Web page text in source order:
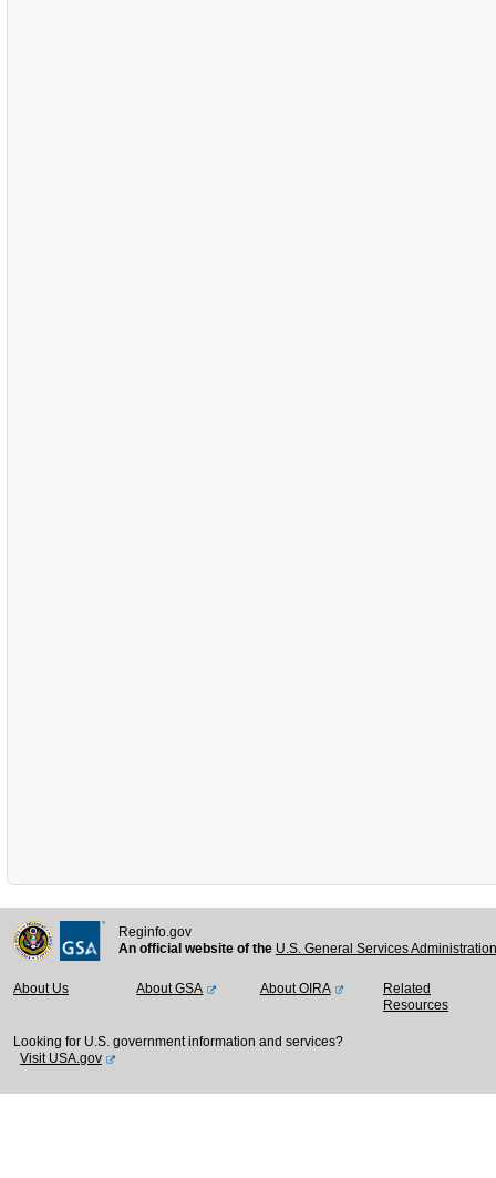
Reginfo.gov
An official website of the U.S. General Services
About Us About GSA About OIRA
Related
Resources
Looking for U.S. government information and services?
Visit USA.gov